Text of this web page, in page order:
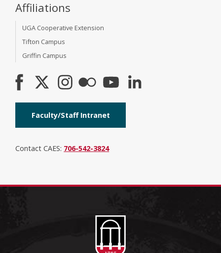
Affiliations
UGA Cooperative Extension
Tifton Campus
Griffin Campus
Faculty/Staff Intranet
Contact CAES: 706-542-3824